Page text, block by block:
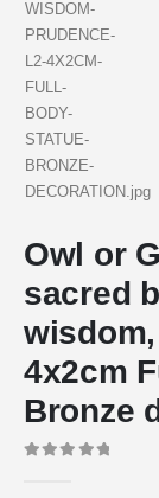
Owl or
sacred
4x2cm
Bronze